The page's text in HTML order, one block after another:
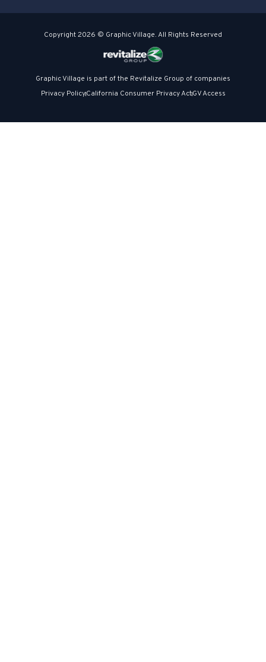
Copyright 2026 © Graphic Village. All Rights Reserved
Graphic Village is part of the Revitalize Group of companies
Privacy PolicyCalifornia Consumer Privacy ActGV Access